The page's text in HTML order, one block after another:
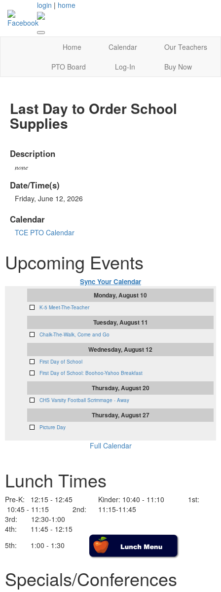
login | home
Home Calendar
Our Teachers
PTO Board
Log-In Buy Now
Last Day to Order School
Supplies
Description
none
Date/Time(s)
Friday, June 12, 2026
Calendar
TCE PTO Calendar
Upcoming Events
Sync Your Calendar
Monday, August 10
K-5 Meet-The-Teacher
Tuesday, August 11
Chalk-The-Walk, Come and Go
Wednesday, August 12
First Day of School
First Day of School: Boohoo-Yahoo Breakfast
Thursday, August 20
CHS Varsity Football Scrimmage - Away
Thursday, August 27
Picture Day
Full Calendar
Lunch Times
Pre-K: 12:15 - 12:45 Kinder: 10:40 - 11:10 1st:
10:45 - 11:15 2nd: 11:15-11:45
3rd: 12:30-1:00
4th: 11:45 - 12:15
5th: 1:00 - 1:30
Specials/Conferences